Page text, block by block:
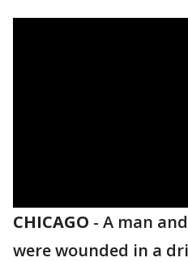
CHICAGO - A man
were wounded in a